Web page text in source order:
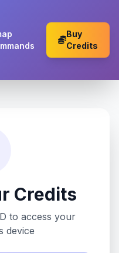
Buy
Credits
Credits
to access your
device